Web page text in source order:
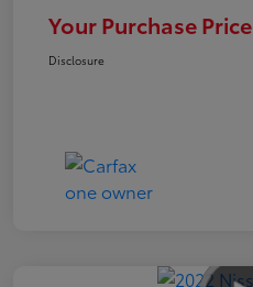
Your Purchase Price
Disclosure